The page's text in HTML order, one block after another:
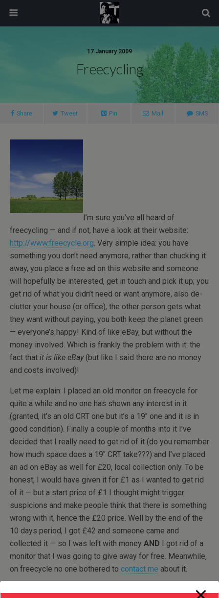
17 January 2009
Freecycling
Share Tweet Pin Mail SMS
I’m sure you’ve all heard of
freecycling — and if not, have a look at their website:
http://www.freecycle.org. Very simple idea: you have
something you don’t need anymore, rather than chucking it
away, you place a free ad on this website and someone
will hopefully be interested, get in touch and pick it up; you
get rid of what you didn’t need or want anymore, also de-
clutter your house (or office), the other person gets what
they want without paying, you both keep the planet green
— everyone’s happy! Kind of like eBay, but without the
money involved. Which is frankly the problem with it: the
fact that it is like eBay(but like I said there are no money
and costs involved)!
Let me explain: I placed an old monitor on freecycle for
quite a while and no one has shown any interest in it
(granted, it’s an old CRT one but it’s a 19″ one and it is in
good condition). Finally a couple of months into it I’ve
decided that I really need to get rid of it (do you remember
how much space does a 19″ CRT take???) and I’ve placed
an ad on eBay as well for £20, local collection only. To be
honest, I would have given it for £1 as I wanted to get rid
of it — but a start price of £1 I thought might trigger
suspicions and make people think that there is something
wrong with it, hence the £20 price. Well by the end of the
10 days period, I got £42 and someone came and
collected it — so I was left with money AND I got rid of a
monitor that I was going to give away for free. Meanwhile,
on freecycle no one bothered to contact me about it.
modal-check